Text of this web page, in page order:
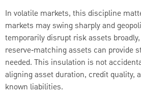
In volatile markets, this discipline
markets may swing sharply and
temporarily disrupt risk assets
reserve‑matching assets can provide
needed. This insulation is not
aligning asset duration, credit quality,
known liabilities.